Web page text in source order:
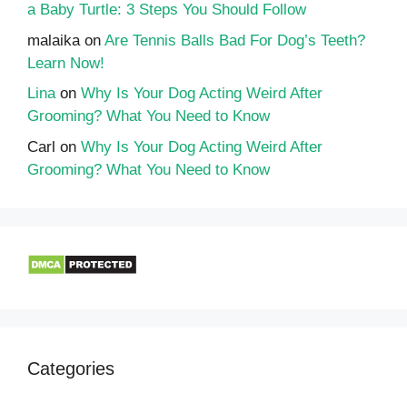
a Baby Turtle: 3 Steps You Should Follow
malaika on Are Tennis Balls Bad For Dog’s Teeth?
Learn Now!
Linaon Why Is Your Dog Acting Weird After
Grooming? What You Need to Know
Carl on Why Is Your Dog Acting Weird After
Grooming? What You Need to Know
Categories